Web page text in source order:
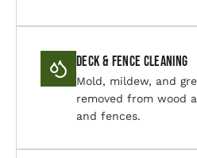
Deck & Fence Cleaning
Mold, mildew, and
removed from wood
and fences.